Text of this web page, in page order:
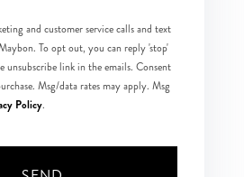
and customer service calls and text
To opt out, you can reply 'stop'
unsubscribe link in the emails. Consent
Msg/data rates may apply. Msg
Policy.